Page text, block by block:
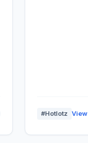
#Hotlotz